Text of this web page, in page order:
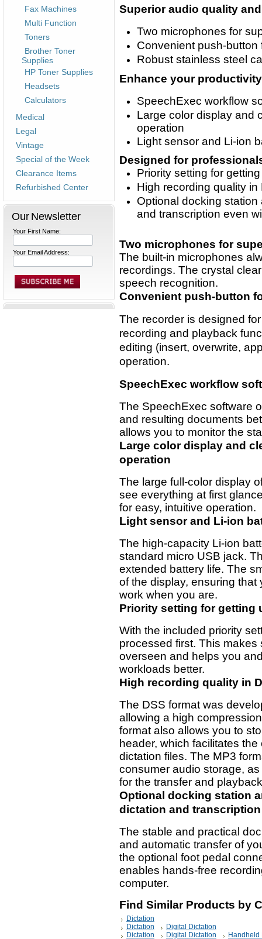
Fax Machines
Multi Function
Toners
Brother Toner
Supplies
HP Toner Supplies
Headsets
Calculators
Medical
Legal
Vintage
Special of the Week
Clearance Items
Refurbished Center
Our Newsletter
Your First Name:
Your Email Address:
Superior audio quality
Two microphones for
Convenient push-
Robust stainless steel
Enhance your productivity
SpeechExec workflow
Large color display and
operation
Light sensor and Li-ion
Designed for
Priority setting for
High recording quality
Optional docking
and transcription even
Two microphones for
The built-in microphones
recordings. The crystal
speech recognition.
Convenient push-button
The recorder is designed
recording and playback
editing (insert, overwrite,
operation.
SpeechExec workflow
The SpeechExec software
and resulting documents
allows you to monitor the
Large color display and
operation
The large full-color display
see everything at first
for easy, intuitive operation.
Light sensor and Li-ion
The high-capacity Li-ion
standard micro USB jack.
extended battery life. The
of the display, ensuring
work when you are.
Priority setting for getting
With the included priority
processed first. This
overseen and helps you
workloads better.
High recording quality in
The DSS format was
allowing a high
format also allows you to
header, which facilitates
dictation files. The MP3
consumer audio storage,
for the transfer and
Optional docking station
dictation and
The stable and practical
and automatic transfer of
the optional foot pedal
enables hands-free
computer.
Find Similar Products by
Dictation
Dictation
Digital Dictation
Dictation
Digital Dictation Handheld